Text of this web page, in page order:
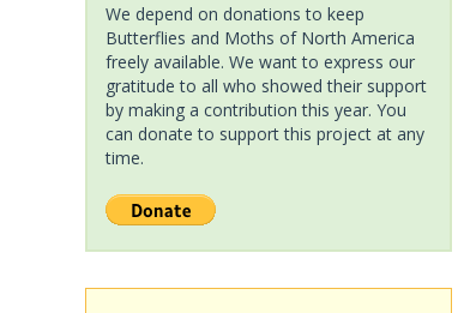
We depend on donations to keep
Butterflies and Moths of North America
freely available. We want to express our
gratitude to all who showed their support
by making a contribution this year. You
can donate to support this project at any
time.